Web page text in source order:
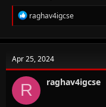
R
e
c
i
o
n
s
raghav4igcse
Apr 25, 2024
R raghav4igcse